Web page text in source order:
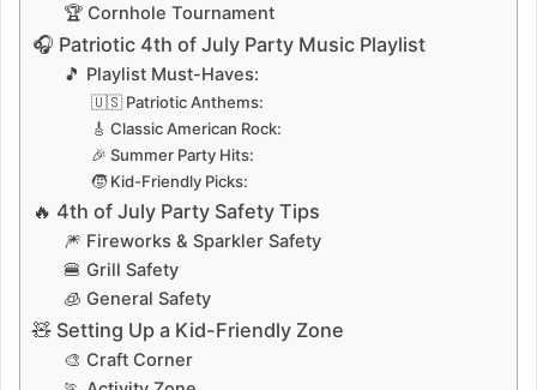
🏆 Cornhole Tournament
🎧 Patriotic 4th of July Party Music Playlist
🎵 Playlist Must-Haves:
🇺🇸 Patriotic Anthems:
🎸 Classic American Rock:
🎉 Summer Party Hits:
🧒 Kid-Friendly Picks:
🔥 4th of July Party Safety Tips
🎆 Fireworks & Sparkler Safety
🍔 Grill Safety
🧊 General Safety
🧸 Setting Up a Kid-Friendly Zone
🎨 Craft Corner